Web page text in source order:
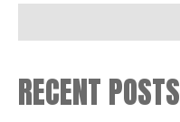
RECENT POSTS